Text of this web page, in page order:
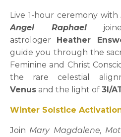
Live 1-hour ceremony with
Angel Raphael
astrologer Heather
guide you through the
Feminine and Christ
the rare celestial
Venus and the light of 3I/
Winter Solstice
Join Mary Magdalene,